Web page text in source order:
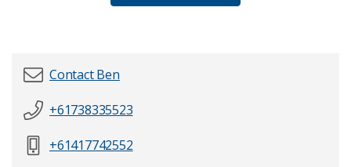
First name*
Contact Ben
+61738335523
+61417742552